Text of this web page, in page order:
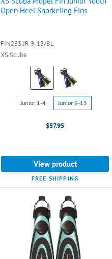
Open Heel Snorkeling Fins
FIN233 JR 9-13/BL
XS Scuba
Color:
Blue
selected
Size:
Junior
4
Junior 1-4 Junior 9-13
$57.95
View product
FREE SHIPPING